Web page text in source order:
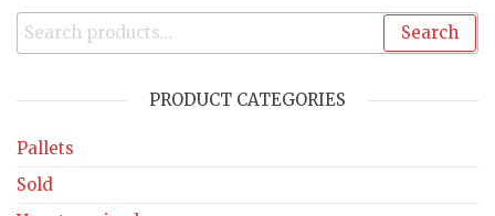
Search
PRODUCT CATEGORIES
Pallets
Sold